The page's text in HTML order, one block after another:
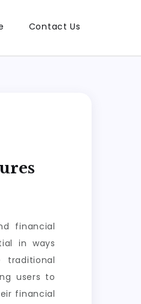
Contact Us
financial
in ways
traditional
users to
financial